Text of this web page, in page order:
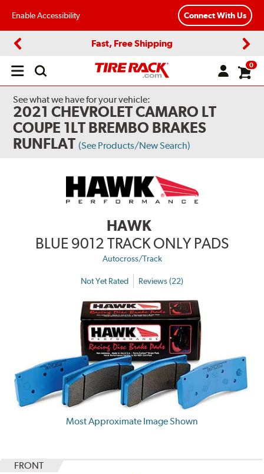
Enable Accessibility Connect With Us
Fast, Free Shipping
Open
0
See what we have for your vehicle:
2021 CHEVROLET CAMARO LT
COUPE 1LT BREMBO BRAKES
RUNFLAT (See Products/New Search)
HAWK
BLUE 9012 TRACK ONLY PADS
Autocross/Track
Not Yet Rated Reviews (22)
Most Approximate Image Shown
FRONT